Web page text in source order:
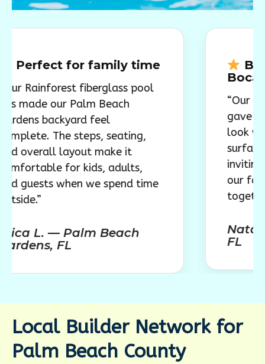
— Palm Beach
FL
for family time
fiberglass pool
our Palm Beach
feel
The steps, seating,
layout make it
for kids, adults,
when we spend time
Natalie R. —
Beautiful
Boca Raton
“Our
gave our
look we
surface,
inviting layout
our family to
together.”
Local Builder Network for
Palm Beach County